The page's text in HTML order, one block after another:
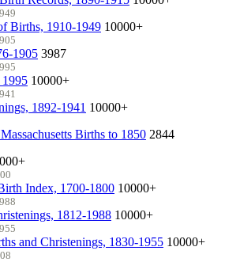
Births, 1910-1949 10000+
1905 3987
10000+
1892-1941 10000+
Births to 1850 2844
Index, 1700-1800 10000+
1812-1988 10000+
and Christenings, 1830-1955 10000+